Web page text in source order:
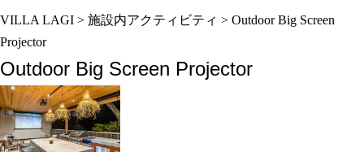
VILLA LAGI > 施設内アクティビティ > Outdoor Big Screen
Projector
Outdoor Big Screen Projector